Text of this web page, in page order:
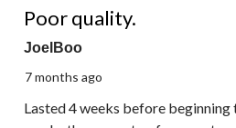
Reviews.
Poor quality.
JoelBoo
7 months ago
Lasted 4 weeks before